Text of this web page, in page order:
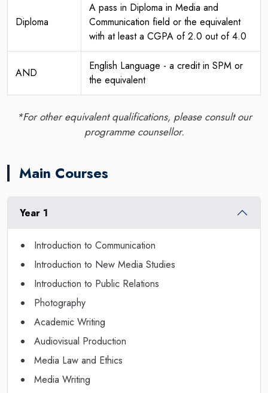
Diploma
A pass in Diploma in Media and
Communication field or the equivalent
with at least a CGPA of 2.0 out of 4.0
AND
English Language - a credit in SPM or
the equivalent
*For other equivalent qualifications, please consult our
programme counsellor.
Main Courses
Year 1
Introduction to Communication
Introduction to New Media Studies
Introduction to Public Relations
Photography
Academic Writing
Audiovisual Production
Media Law and Ethics
Media Writing